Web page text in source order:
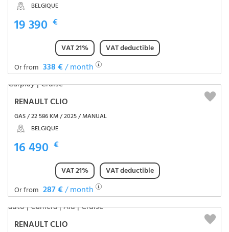
BELGIQUE
19 390 €
VAT 21%
VAT deductible
Or from 338 €/ month
RENAULT CLIO
GAS / 22 586 KM / 2025 / MANUAL
BELGIQUE
16 490 €
VAT 21%
VAT deductible
Or from 287 €/ month
RENAULT CLIO